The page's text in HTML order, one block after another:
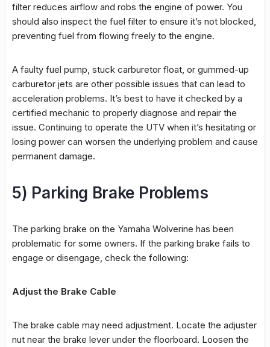
filter reduces airflow and robs the engine of power. You
should also inspect the fuel filter to ensure it’s not blocked,
preventing fuel from flowing freely to the engine.
A faulty fuel pump, stuck carburetor float, or gummed-up
carburetor jets are other possible issues that can lead to
acceleration problems. It’s best to have it checked by a
certified mechanic to properly diagnose and repair the
issue. Continuing to operate the UTV when it’s hesitating or
losing power can worsen the underlying problem and cause
permanent damage.
5) Parking Brake Problems
The parking brake on the Yamaha Wolverine has been
problematic for some owners. If the parking brake fails to
engage or disengage, check the following:
Adjust the Brake Cable
The brake cable may need adjustment. Locate the adjuster
nut near the brake lever under the floorboard. Loosen the